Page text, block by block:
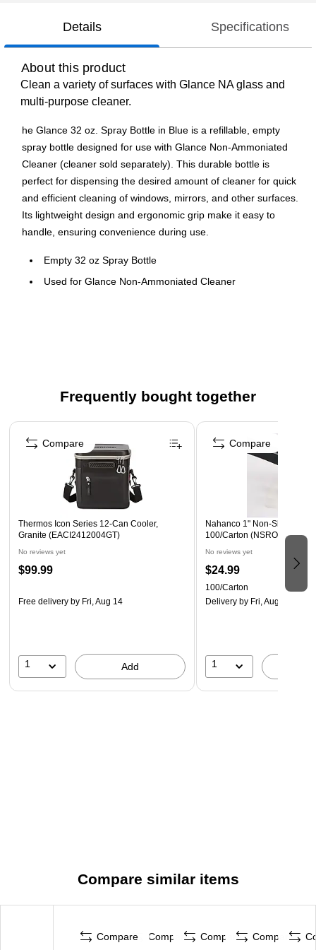
Details Specifications
About this product
Clean a variety of surfaces with Glance NA glass and
multi-purpose cleaner.
he Glance 32 oz. Spray Bottle in Blue is a refillable, empty
spray bottle designed for use with Glance Non-Ammoniated
Cleaner (cleaner sold separately). This durable bottle is
perfect for dispensing the desired amount of cleaner for quick
and efficient cleaning of windows, mirrors, and other surfaces.
Its lightweight design and ergonomic grip make it easy to
handle, ensuring convenience during use.
Empty 32 oz Spray Bottle
Used for Glance Non-Ammoniated Cleaner
Frequently bought together
Page 1 of 4
Thermos Icon Series 12-Can Cooler,
Granite (EACI2412004GT)
No reviews yet
$99.99
Free delivery by Fri, Aug 14
1 Add
Compare
Nahanco 1" Non-Slip
100/Carton (NSROUND)
No reviews yet
$24.99
100/Carton
Delivery by Fri, Aug 14
1
Compare
Compare similar items
Compare Compare Compare Compare